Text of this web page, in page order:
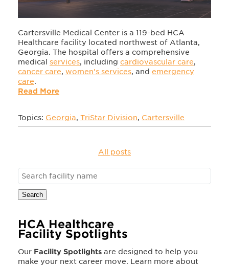
Cartersville Medical Center is a 119-bed HCA
Healthcare facility located northwest of Atlanta,
Georgia. The hospital offers a comprehensive
medical services, including cardiovascular care,
cancer care, women's services, and emergency
care.
Read More
Topics: Georgia, TriStar Division, Cartersville
All posts
Search
HCA Healthcare
Facility Spotlights
Our Facility Spotlights are designed to help you
make your next career move. Learn more about